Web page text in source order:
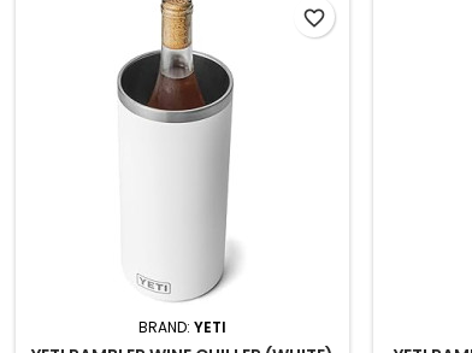
BRAND: YETI
favorite_border